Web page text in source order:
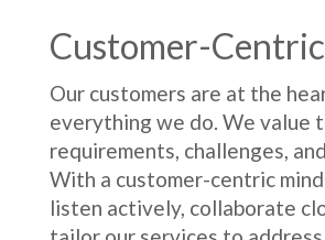
Customer-
Our customers are at the
everything we do. We value
requirements, challenges,
With a customer-centric
listen actively, collaborate